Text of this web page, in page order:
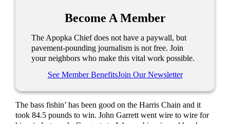
Become A Member
The Apopka Chief does not have a paywall, but
pavement-pounding journalism is not free. Join
your neighbors who make this vital work possible.
See Member BenefitsJoin Our Newsletter
The bass fishin’ has been good on the Harris Chain and it
took 84.5 pounds to win. John Garrett went wire to wire for